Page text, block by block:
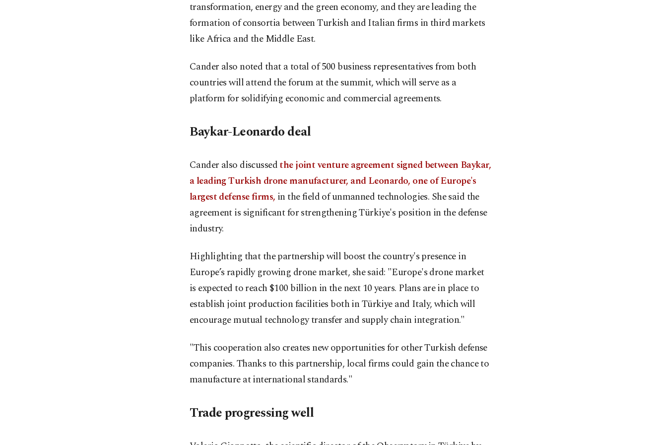
transformation, energy and the green economy, and they are leading the
formation of consortia between Turkish and Italian firms in third markets
like Africa and the Middle East.
Cander also noted that a total of 500 business representatives from both
countries will attend the forum at the summit, which will serve as a
platform for solidifying economic and commercial agreements.
Baykar-Leonardo deal
Cander also discussedthe joint venture agreement signed between Baykar,
a leading Turkish drone manufacturer, and Leonardo, one of Europe's
largest defense firms, in the field of unmanned technologies. She said the
agreement is significant for strengthening Türkiye's position in the defense
industry.
Highlighting that the partnership will boost the country's presence in
Europe’s rapidly growing drone market, she said: "Europe's drone market
is expected to reach $100 billion in the next 10 years. Plans are in place to
establish joint production facilities both in Türkiye and Italy, which will
encourage mutual technology transfer and supply chain integration."
"This cooperation also creates new opportunities for other Turkish defense
companies. Thanks to this partnership, local firms could gain the chance to
manufacture at international standards."
Trade progressing well